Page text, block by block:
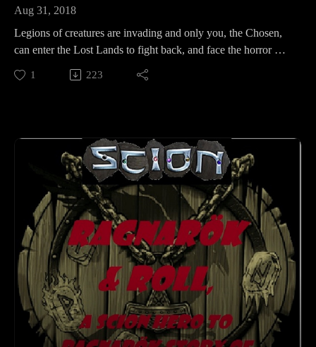
Aug 31, 2018
Legions of creatures are invading and only you, the Chosen,
can enter the Lost Lands to fight back, and face the horror of
the Anonassi...but first check out the Kickstarter here:
https://www.kickstarter.com/projects/shadesofvengeance/era-
of Vengeance and to talk about their newest addition to the
Era series of RPG games. Currently Era: The Chosen is live
on Kickstarter and has funded with still 20 days left to go to
unlock more fantastic stretch goals so please check it out!
Check out their Facebook group to talk with other GMS and
swap stories with other Chosen here:
https://www.facebook.com/groups/erathechosen
and on Twitter: https://twitter.com/Shades_of_Venge
Check out the YouTube things we mentioned on the episode
here: https://www.youtube.com/watch?v=2j7TRgXlg6U
1 223